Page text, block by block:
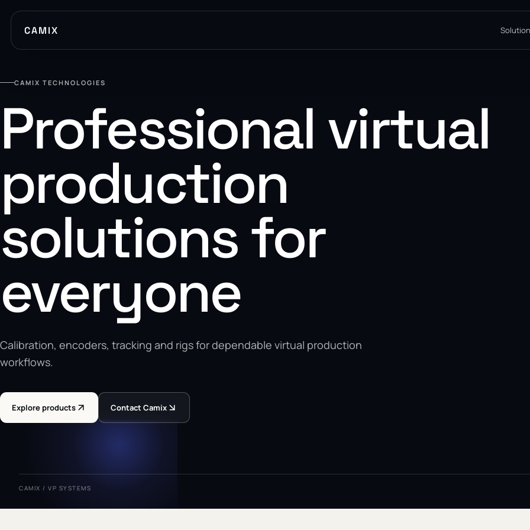
CAMIX
CAMIX TECHNOLOGIES
Professional virtual
production
solutions for
everyone
Calibration, encoders, tracking and rigs for dependable virtual production
workflows.
Explore products Contact Camix
CAMIX / VP SYSTEMS